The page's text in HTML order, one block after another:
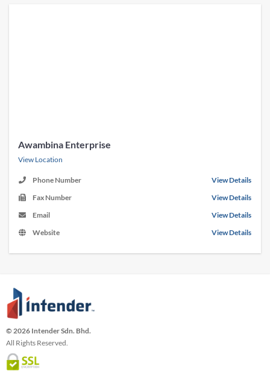
Awambina Enterprise
View Location
Phone Number
View Details
Fax Number
View Details
Email
View Details
Website
View Details
© 2026 Intender Sdn. Bhd.
All Rights Reserved.